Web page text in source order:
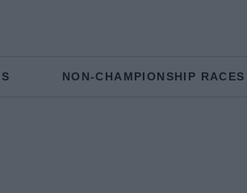
NON-CHAMPIONSHIP RACES